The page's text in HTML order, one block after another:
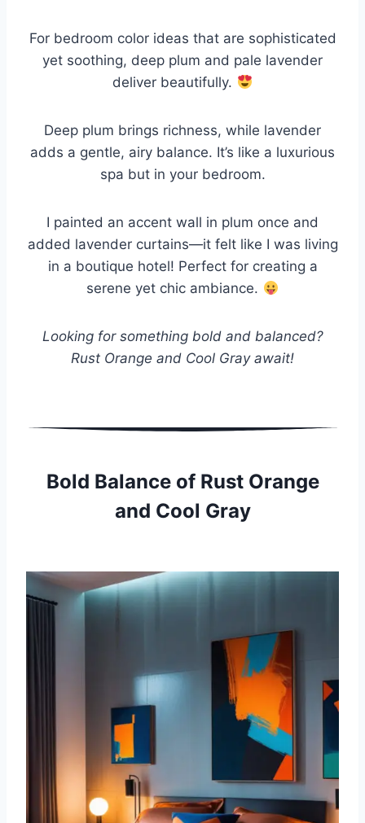
For bedroom color ideas that are sophisticated
yet soothing, deep plum and pale lavender
deliver beautifully.
Deep plum brings richness, while lavender
adds a gentle, airy balance. It’s like a luxurious
spa but in your bedroom.
I painted an accent wall in plum once and
added lavender curtains—it felt like I was living
in a boutique hotel! Perfect for creating a
serene yet chic ambiance.
Looking for something bold and balanced?
Rust Orange and Cool Gray await!
Bold Balance of Rust Orange
and Cool Gray